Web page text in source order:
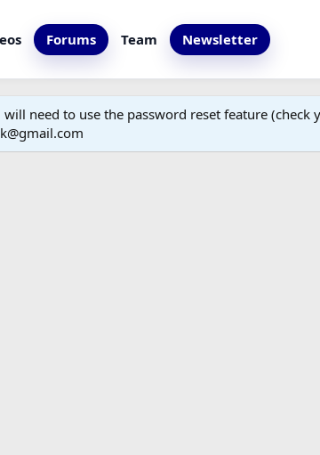
Forums Team Newsletter
need to use the password reset feature (check